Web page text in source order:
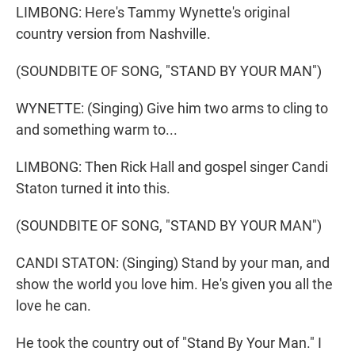
LIMBONG: Here's Tammy Wynette's original
country version from Nashville.
(SOUNDBITE OF SONG, "STAND BY YOUR MAN")
WYNETTE: (Singing) Give him two arms to cling to
and something warm to...
LIMBONG: Then Rick Hall and gospel singer Candi
Staton turned it into this.
(SOUNDBITE OF SONG, "STAND BY YOUR MAN")
CANDI STATON: (Singing) Stand by your man, and
show the world you love him. He's given you all the
love he can.
He took the country out of "Stand By Your Man." I